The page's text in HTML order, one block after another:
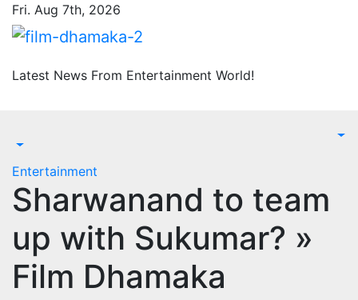
Skip
content
Fri. Aug 7th, 2026
Latest News From Entertainment World!
Entertainment
Sharwanand to team
up with Sukumar? »
Film Dhamaka